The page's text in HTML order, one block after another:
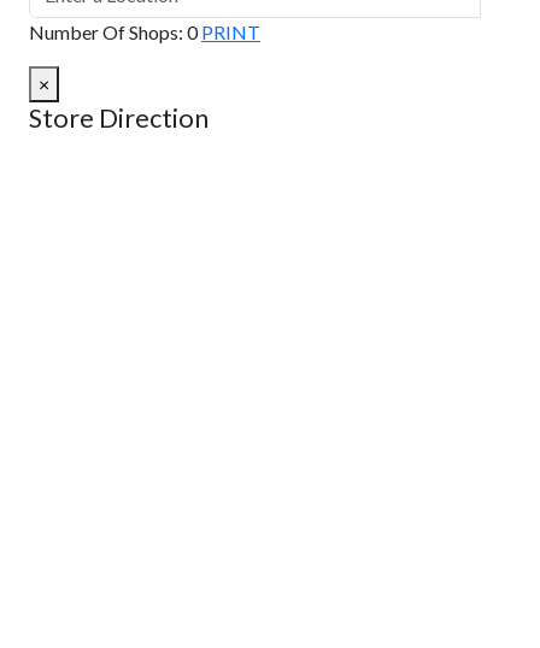
Number Of Shops: 0 PRINT
×
Store Direction